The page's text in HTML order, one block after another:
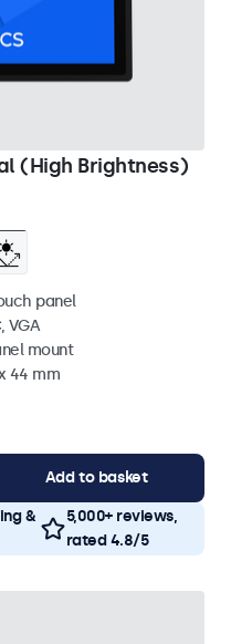
(High Brightness)
panel
VGA
mount
44 mm
Add to basket
&
5,000+ reviews,
rated 4.8/5